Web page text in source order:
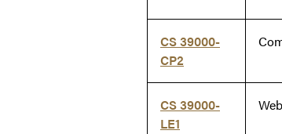
CS 39000-
CP2
CS 39000-
LE1